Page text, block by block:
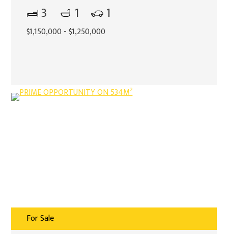
3 1 1
$1,150,000 - $1,250,000
For Sale